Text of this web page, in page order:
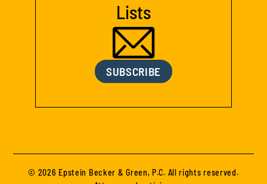
Lists
SUBSCRIBE
© 2026 Epstein Becker & Green, P.C. All rights reserved.